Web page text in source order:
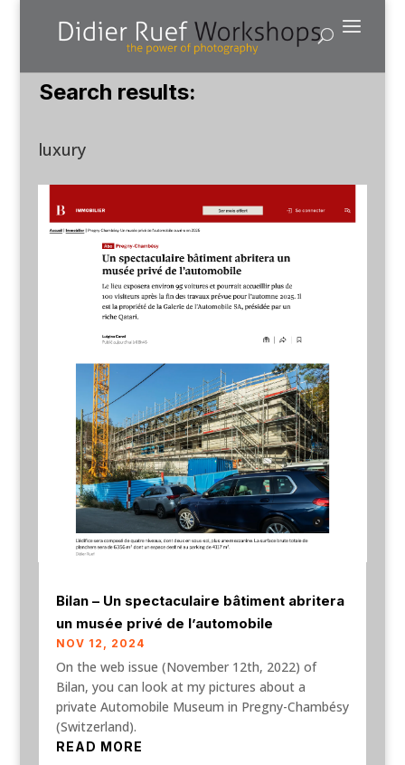
Search results:
luxury
Bilan – Un spectaculaire bâtiment abritera
un musée privé de l’automobile
NOV 12, 2024
On the web issue (November 12th, 2022) of
Bilan, you can look at my pictures about a
private Automobile Museum in Pregny-Chambésy
(Switzerland).
READ MORE